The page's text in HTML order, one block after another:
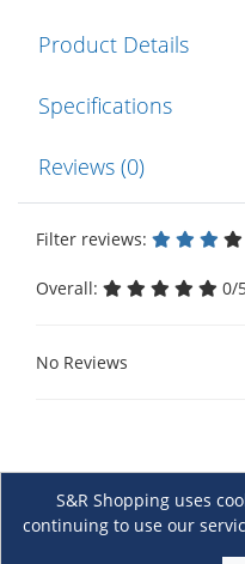
Product Details
Specifications
Reviews (0)
Filter reviews:
Overall: 0/
No Reviews
S&R Shopping uses
continuing to use our